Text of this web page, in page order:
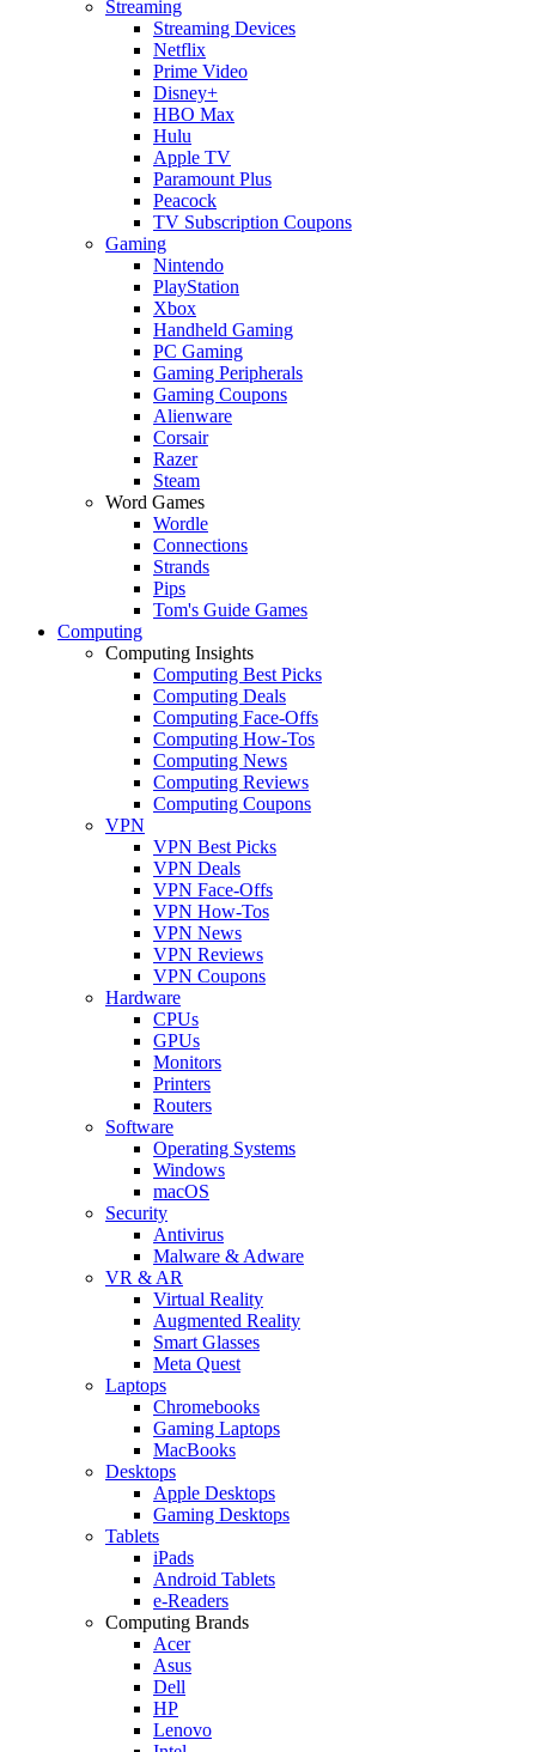
Streaming
Streaming Devices
Netflix
Prime Video
Disney+
HBO Max
Hulu
Apple TV
Paramount Plus
Peacock
TV Subscription Coupons
Gaming
Nintendo
PlayStation
Xbox
Handheld Gaming
PC Gaming
Gaming Peripherals
Gaming Coupons
Alienware
Corsair
Razer
Steam
Word Games
Wordle
Connections
Strands
Pips
Tom's Guide Games
Computing
Computing Insights
Computing Best Picks
Computing Deals
Computing Face-Offs
Computing How-Tos
Computing News
Computing Reviews
Computing Coupons
VPN
VPN Best Picks
VPN Deals
VPN Face-Offs
VPN How-Tos
VPN News
VPN Reviews
VPN Coupons
Hardware
CPUs
GPUs
Monitors
Printers
Routers
Software
Operating Systems
Windows
macOS
Security
Antivirus
Malware & Adware
VR & AR
Virtual Reality
Augmented Reality
Smart Glasses
Meta Quest
Laptops
Chromebooks
Gaming Laptops
MacBooks
Desktops
Apple Desktops
Gaming Desktops
Tablets
iPads
Android Tablets
e-Readers
Computing Brands
Acer
Asus
Dell
HP
Lenovo